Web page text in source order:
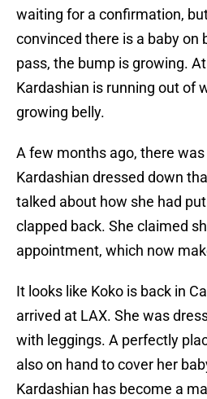
waiting for a confirmation,
convinced there is a baby on
pass, the bump is growing.
Kardashian is running out of
growing belly.
A few months ago, there
Kardashian dressed down
talked about how she had
clapped back. She claimed
appointment, which now
It looks like Koko is back in
arrived at LAX. She was
with leggings. A perfectly
also on hand to cover her
Kardashian has become a